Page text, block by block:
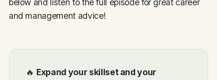
below and listen to the full episode for great career
and management advice!
🔥 Expand your skillset and your